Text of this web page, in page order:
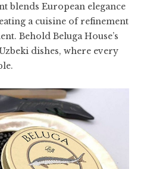
blends European elegance
a cuisine of refinement
Behold Beluga House’s
dishes, where every